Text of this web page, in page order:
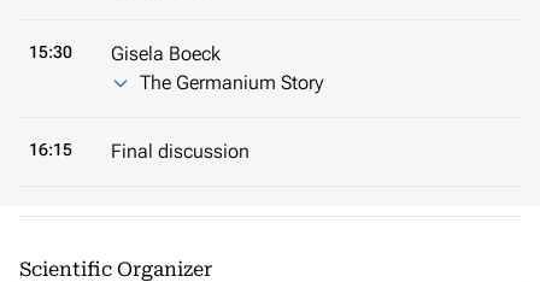
15:30
Gisela Boeck
The Germanium Story
16:15 Final discussion
Scientific Organizer